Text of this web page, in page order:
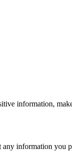
information,
information you